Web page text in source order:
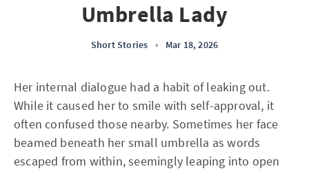
Umbrella Lady
Short Stories • Mar 18, 2026
Her internal dialogue had a habit of leaking out.
While it caused her to smile with self-approval, it
often confused those nearby. Sometimes her face
beamed beneath her small umbrella as words
escaped from within, seemingly leaping into open